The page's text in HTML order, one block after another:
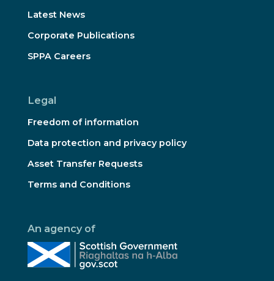
Latest News
Corporate Publications
SPPA Careers
Legal
Freedom of information
Data protection and privacy policy
Asset Transfer Requests
Terms and Conditions
An agency of